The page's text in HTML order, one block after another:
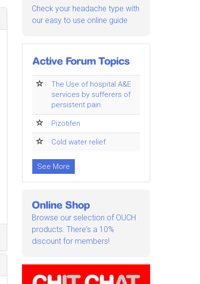
Check your headache type with
our easy to use online guide
Active Forum Topics
The Use of hospital A&E
services by sufferers of
persistent pain
Pizotifen
Cold water relief.
See More
Online Shop
Browse our selection of OUCH
products. There's a 10%
discount for members!